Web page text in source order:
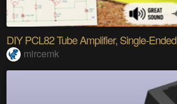
DIY PCL82 Tube Amplifier, Single-Ended
mircemk